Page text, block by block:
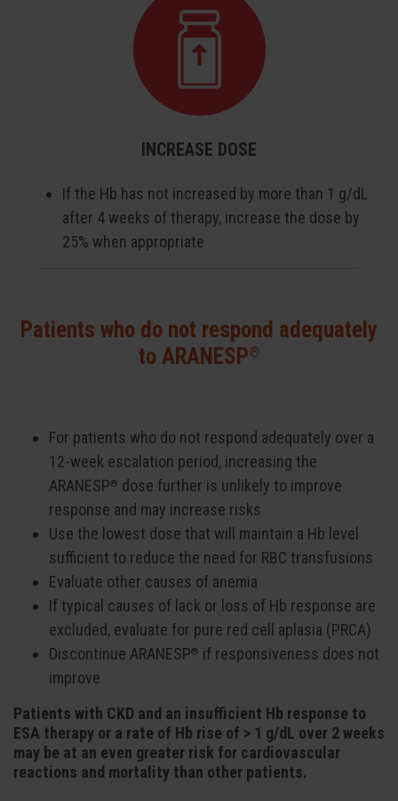
INCREASE DOSE
If the Hb has not increased by more than 1 g/dL
after 4 weeks of therapy, increase the dose by
25% when appropriate
Patients who do not respond adequately
to ARANESP®
For patients who do not respond adequately over a
12-week escalation period, increasing the
ARANESP® dose further is unlikely to improve
response and may increase risks
Use the lowest dose that will maintain a Hb level
sufficient to reduce the need for RBC transfusions
Evaluate other causes of anemia
If typical causes of lack or loss of Hb response are
excluded, evaluate for pure red cell aplasia (PRCA)
Discontinue ARANESP® if responsiveness does not
improve
Patients with CKD and an insufficient Hb response to
ESA therapy or a rate of Hb rise of > 1 g/dL over 2 weeks
may be at an even greater risk for cardiovascular
reactions and mortality than other patients.